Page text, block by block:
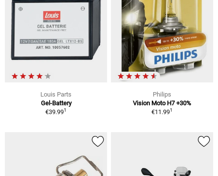
Louis Parts
Gel-Battery
€39.991
Philips
Vision Moto H7 +30%
€11.991